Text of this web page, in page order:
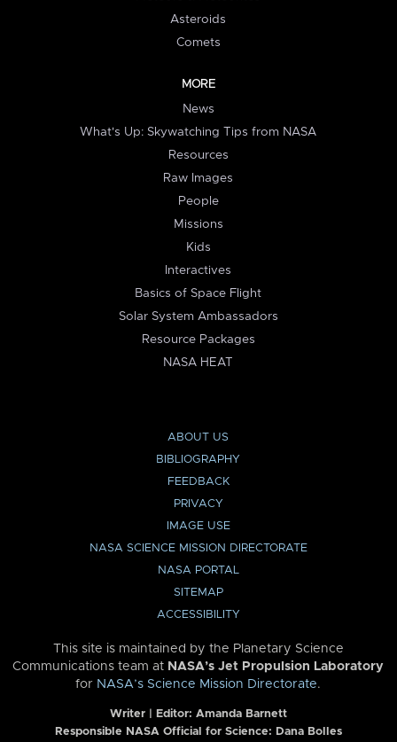
Asteroids
Comets
MORE
News
What's Up: Skywatching Tips from NASA
Resources
Raw Images
People
Missions
Kids
Interactives
Basics of Space Flight
Solar System Ambassadors
Resource Packages
NASA HEAT
ABOUT US
BIBLIOGRAPHY
FEEDBACK
PRIVACY
IMAGE USE
NASA SCIENCE MISSION DIRECTORATE
NASA PORTAL
SITEMAP
ACCESSIBILITY
This site is maintained by the Planetary Science
Communications team at NASA’s Jet Propulsion Laboratory
for NASA’s Science Mission Directorate.
Writer | Editor: Amanda Barnett
Responsible NASA Official for Science: Dana Bolles